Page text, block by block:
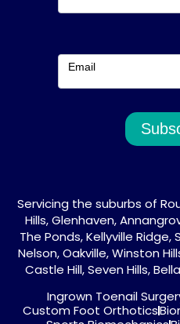
Email
Servicing the suburbs of
Hills, Glenhaven,
The Ponds, Kellyville Ridge,
Nelson, Oakville, Winston
Castle Hill, Seven Hills,
Ingrown Toenail
Custom Foot Orthotics